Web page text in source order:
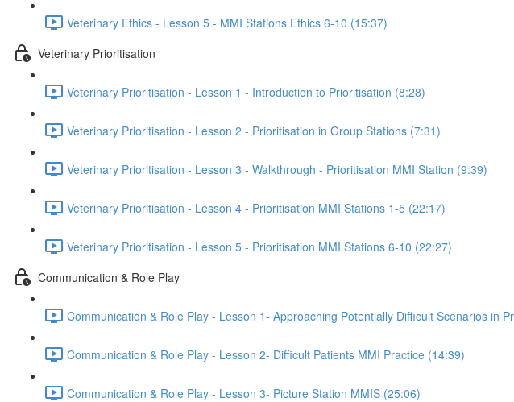
Veterinary Ethics - Lesson 5 - MMI Stations Ethics 6-10 (15:37)
Veterinary Prioritisation
Veterinary Prioritisation - Lesson 1 - Introduction to Prioritisation (8:28)
Veterinary Prioritisation - Lesson 2 - Prioritisation in Group Stations (7:31)
Veterinary Prioritisation - Lesson 3 - Walkthrough - Prioritisation MMI Station (9:39)
Veterinary Prioritisation - Lesson 4 - Prioritisation MMI Stations 1-5 (22:17)
Veterinary Prioritisation - Lesson 5 - Prioritisation MMI Stations 6-10 (22:27)
Communication & Role Play
Communication & Role Play - Lesson 1- Approaching Potentially Difficult Scenarios in
Communication & Role Play - Lesson 2- Difficult Patients MMI Practice (14:39)
Communication & Role Play - Lesson 3- Picture Station MMIS (25:06)